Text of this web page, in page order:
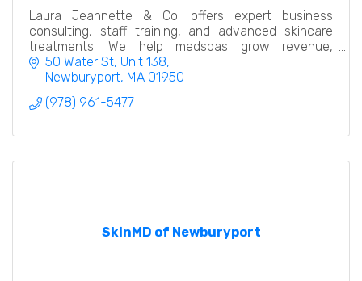
Laura Jeannette & Co. offers expert business
consulting, staff training, and advanced skincare
treatments. We help medspas grow revenue,
elevate client experiences, and empower
estheticians to succeed
50 Water St Unit 138
Newburyport MA 01950
(978) 961-5477
SkinMD of Newburyport